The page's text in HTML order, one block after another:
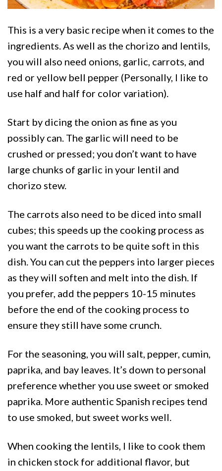
This is a very basic recipe when it comes to the
ingredients. As well as the chorizo and lentils,
you will also need onions, garlic, carrots, and
red or yellow bell pepper (Personally, I like to
use half and half for color variation).
Start by dicing the onion as fine as you
possibly can. The garlic will need to be
crushed or pressed; you don’t want to have
large chunks of garlic in your lentil and
chorizo stew.
The carrots also need to be diced into small
cubes; this speeds up the cooking process as
you want the carrots to be quite soft in this
dish. You can cut the peppers into larger pieces
as they will soften and melt into the dish. If
you prefer, add the peppers 10-15 minutes
before the end of the cooking process to
ensure they still have some crunch.
For the seasoning, you will salt, pepper, cumin,
paprika, and bay leaves. It’s down to personal
preference whether you use sweet or smoked
paprika. More authentic Spanish recipes tend
to use smoked, but sweet works well.
When cooking the lentils, I like to cook them
in chicken stock for additional flavor, but